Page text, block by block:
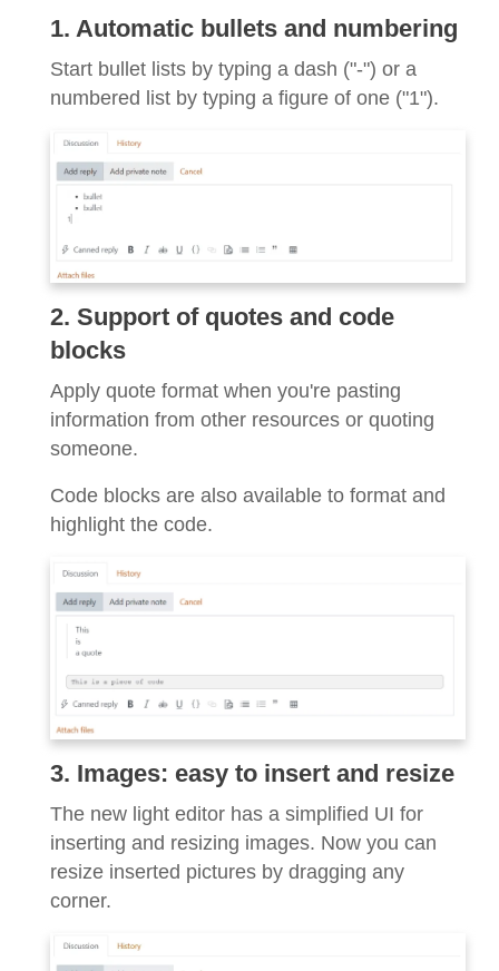
1. Automatic bullets and numbering
Start bullet lists by typing a dash ("-") or a
numbered list by typing a figure of one ("1").
2. Support of quotes and code
blocks
Apply quote format when you're pasting
information from other resources or quoting
someone.
Code blocks are also available to format and
highlight the code.
3. Images: easy to insert and resize
The new light editor has a simplified UI for
inserting and resizing images. Now you can
resize inserted pictures by dragging any
corner.